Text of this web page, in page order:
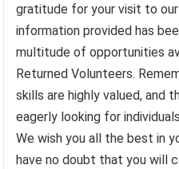
gratitude for your visit to
information provided has
multitude of opportunities
Returned Volunteers.
skills are highly valued, and
eagerly looking for
We wish you all the best in
have no doubt that you will